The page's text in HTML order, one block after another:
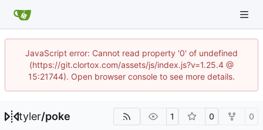
JavaScript error: Cannot read property '0' of undefined
(https://git.clortox.com/assets/js/index.js?v=1.25.4 @
15:21744). Open browser console to see more details.
tyler/poke 1 0 0